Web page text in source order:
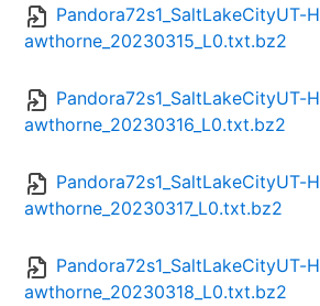
Pandora72s1_SaltLakeCityUT-H
awthorne_20230315_L0.txt.bz2
Pandora72s1_SaltLakeCityUT-H
awthorne_20230316_L0.txt.bz2
Pandora72s1_SaltLakeCityUT-H
awthorne_20230317_L0.txt.bz2
Pandora72s1_SaltLakeCityUT-H
awthorne_20230318_L0.txt.bz2